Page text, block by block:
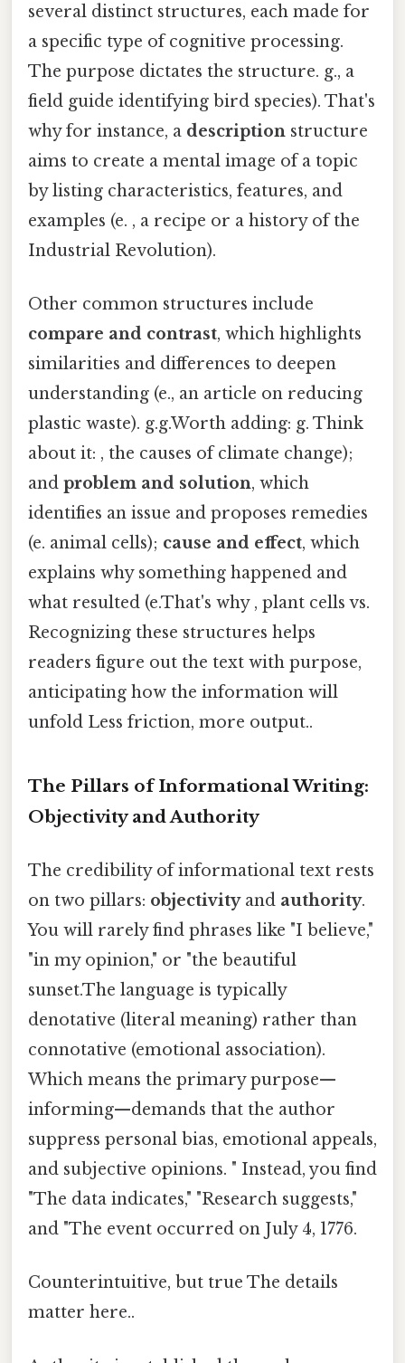
several distinct structures, each made for
a specific type of cognitive processing.
The purpose dictates the structure. g., a
field guide identifying bird species). That's
why for instance, a description structure
aims to create a mental image of a topic
by listing characteristics, features, and
examples (e. , a recipe or a history of the
Industrial Revolution).
Other common structures include
compare and contrast, which highlights
similarities and differences to deepen
understanding (e., an article on reducing
plastic waste). g.g.Worth adding: g. Think
about it: , the causes of climate change);
and problem and solution, which
identifies an issue and proposes remedies
(e. animal cells); cause and effect, which
explains why something happened and
what resulted (e.That's why , plant cells vs.
Recognizing these structures helps
readers figure out the text with purpose,
anticipating how the information will
unfold Less friction, more output..
The Pillars of Informational Writing:
Objectivity and Authority
The credibility of informational text rests
on two pillars: objectivityand authority.
You will rarely find phrases like "I believe,"
"in my opinion," or "the beautiful
sunset.The language is typically
denotative (literal meaning) rather than
connotative (emotional association).
Which means the primary purpose—
informing—demands that the author
suppress personal bias, emotional appeals,
and subjective opinions. " Instead, you find
"The data indicates," "Research suggests,"
and "The event occurred on July 4, 1776.
Counterintuitive, but true The details
matter here..